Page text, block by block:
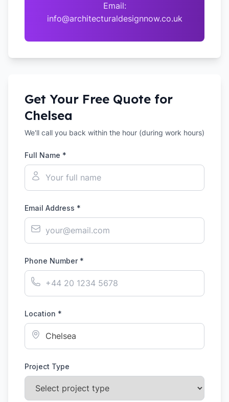
Email:
info@architecturaldesignnow.co.uk
Get Your Free Quote for
Chelsea
We'll call you back within the hour (during work hours)
Full Name *
Email Address *
Phone Number *
Location *
Project Type